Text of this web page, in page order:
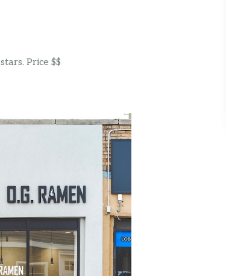
Price $$